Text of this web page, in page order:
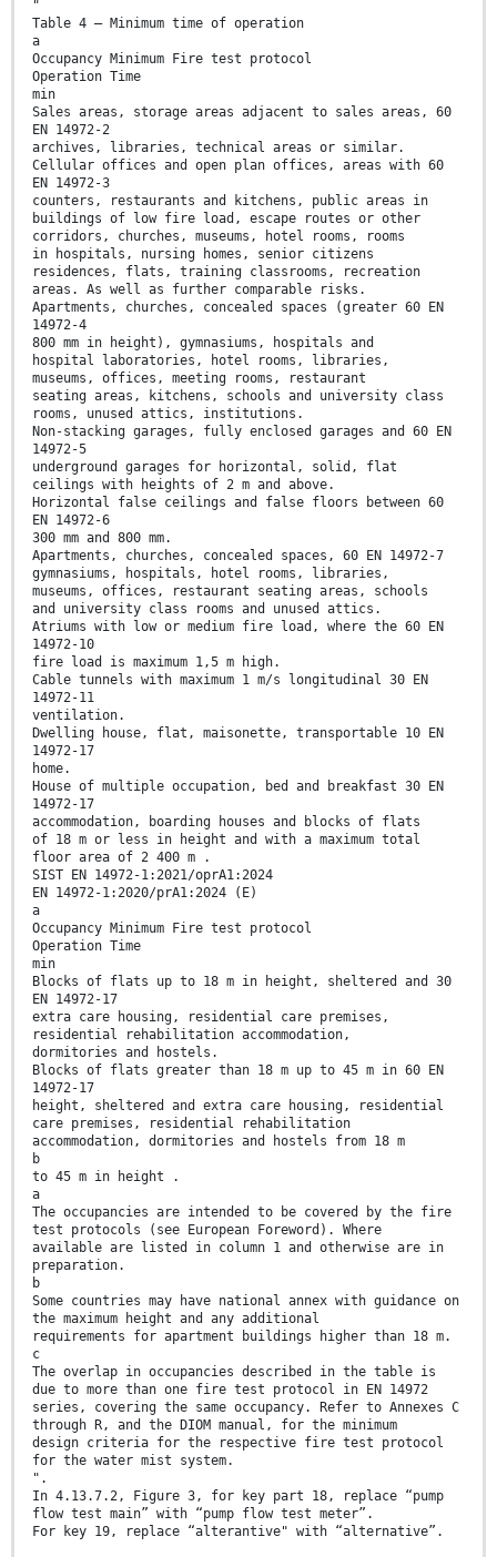
"
Table 4 — Minimum time of operation
a
Occupancy Minimum Fire test protocol
Operation Time
min
Sales areas, storage areas adjacent to sales areas, 60
EN 14972-2
archives, libraries, technical areas or similar.
Cellular offices and open plan offices, areas with 60
EN 14972-3
counters, restaurants and kitchens, public areas in
buildings of low fire load, escape routes or other
corridors, churches, museums, hotel rooms, rooms
in hospitals, nursing homes, senior citizens
residences, flats, training classrooms, recreation
areas. As well as further comparable risks.
Apartments, churches, concealed spaces (greater 60 EN
14972-4
800 mm in height), gymnasiums, hospitals and
hospital laboratories, hotel rooms, libraries,
museums, offices, meeting rooms, restaurant
seating areas, kitchens, schools and university class
rooms, unused attics, institutions.
Non-stacking garages, fully enclosed garages and 60 EN
14972-5
underground garages for horizontal, solid, flat
ceilings with heights of 2 m and above.
Horizontal false ceilings and false floors between 60
EN 14972-6
300 mm and 800 mm.
Apartments, churches, concealed spaces, 60 EN 14972-7
gymnasiums, hospitals, hotel rooms, libraries,
museums, offices, restaurant seating areas, schools
and university class rooms and unused attics.
Atriums with low or medium fire load, where the 60 EN
14972-10
fire load is maximum 1,5 m high.
Cable tunnels with maximum 1 m/s longitudinal 30 EN
14972-11
ventilation.
Dwelling house, flat, maisonette, transportable 10 EN
14972-17
home.
House of multiple occupation, bed and breakfast 30 EN
14972-17
accommodation, boarding houses and blocks of flats
of 18 m or less in height and with a maximum total
floor area of 2 400 m .
SIST EN 14972-1:2021/oprA1:2024
EN 14972-1:2020/prA1:2024 (E)
a
Occupancy Minimum Fire test protocol
Operation Time
min
Blocks of flats up to 18 m in height, sheltered and 30
EN 14972-17
extra care housing, residential care premises,
residential rehabilitation accommodation,
dormitories and hostels.
Blocks of flats greater than 18 m up to 45 m in 60 EN
14972-17
height, sheltered and extra care housing, residential
care premises, residential rehabilitation
accommodation, dormitories and hostels from 18 m
b
to 45 m in height .
a
The occupancies are intended to be covered by the fire
test protocols (see European Foreword). Where
available are listed in column 1 and otherwise are in
preparation.
b
Some countries may have national annex with guidance on
the maximum height and any additional
requirements for apartment buildings higher than 18 m.
c
The overlap in occupancies described in the table is
due to more than one fire test protocol in EN 14972
series, covering the same occupancy. Refer to Annexes C
through R, and the DIOM manual, for the minimum
design criteria for the respective fire test protocol
for the water mist system.
".
In 4.13.7.2, Figure 3, for key part 18, replace “pump
flow test main” with “pump flow test meter”.
For key 19, replace “alterantive" with “alternative”.